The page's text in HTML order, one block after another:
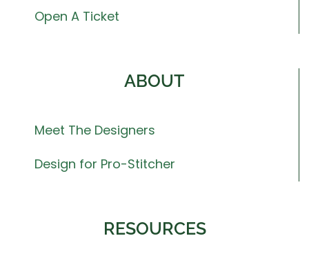
Open A Ticket
ABOUT
Meet The Designers
Design for Pro-Stitcher
RESOURCES